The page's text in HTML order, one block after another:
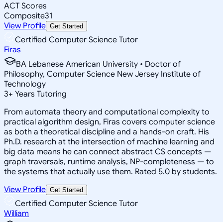
ACT Scores
Composite31
View Profile Get Started
Certified Computer Science Tutor
Firas
BA Lebanese American University • Doctor of
Philosophy, Computer Science New Jersey Institute of
Technology
3+ Years Tutoring
From automata theory and computational complexity to
practical algorithm design, Firas covers computer science
as both a theoretical discipline and a hands-on craft. His
Ph.D. research at the intersection of machine learning and
big data means he can connect abstract CS concepts —
graph traversals, runtime analysis, NP-completeness — to
the systems that actually use them. Rated 5.0 by students.
View Profile Get Started
Certified Computer Science Tutor
William